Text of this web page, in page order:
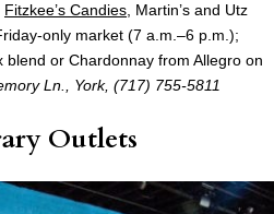
Fitzkee’s Candies, Martin’s and Utz
only market (7 a.m.–6 p.m.);
blend or Chardonnay from Allegro on
Ln., York, (717) 755-5811
Outlets